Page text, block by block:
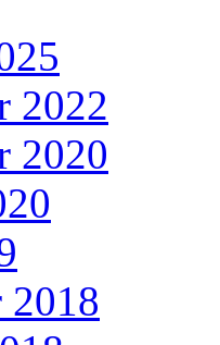
2022
2020
2018